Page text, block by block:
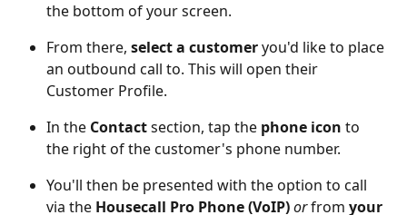
the bottom of your screen.
From there, select a customer you'd like to place
an outbound call to. This will open their
Customer Profile.
In the Contact section, tap the phone icon to
the right of the customer's phone number.
You'll then be presented with the option to call
via the Housecall Pro Phone (VoIP)or from your